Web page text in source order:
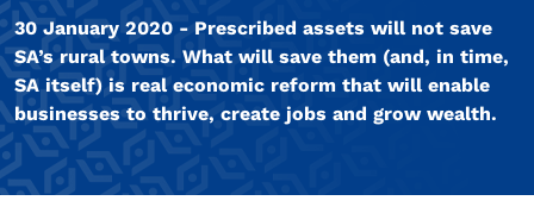
30 January 2020 - Prescribed assets will not save
SA’s rural towns. What will save them (and, in time,
SA itself) is real economic reform that will enable
businesses to thrive, create jobs and grow wealth.